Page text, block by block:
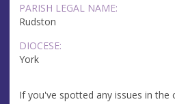
PARISH LEGAL NAME:
Rudston
DIOCESE:
York
If you've spotted any issues in